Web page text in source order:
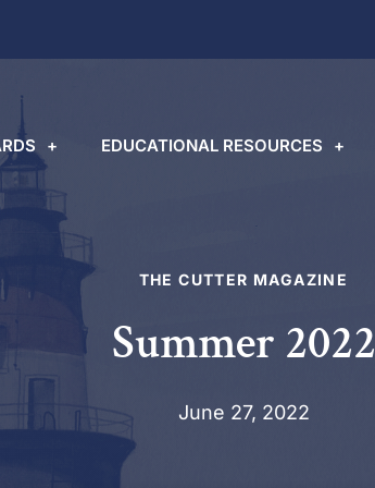
EDUCATIONAL RESOURCES
THE CUTTER MAGAZINE
Summer 2022
June 27, 2022